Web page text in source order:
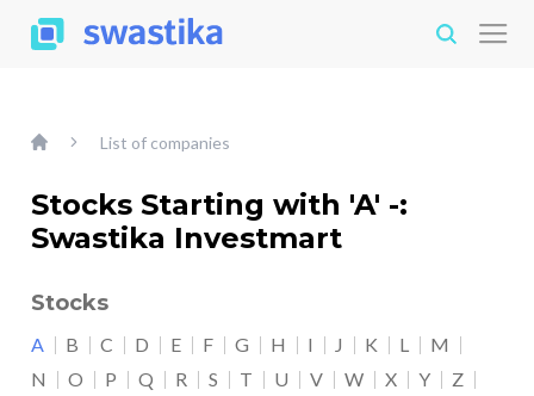
List of companies
Stocks Starting with 'A' -:
Swastika Investmart
Stocks
A B C D E F G H I J K L
M
N
O P Q R S T U V W X Y
Z